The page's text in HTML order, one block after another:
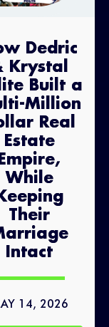
Dedric
Krystal
Built a
Million
Real
Estate
While
Their
Intact
14, 2026